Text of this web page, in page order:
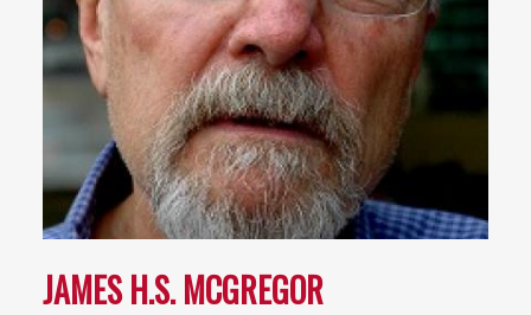
JAMES H.S. MCGREGOR